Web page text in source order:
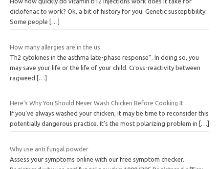
diclofenac to work? Ok, a bit of history for you. Genetic susceptibility:
Some people
[…]
How many allergies are in the us
Th2 cytokines in the asthma late-phase response”. In doing so, you
may save your life or the life of your child. Cross-reactivity between
ragweed
[…]
Here’s Why You Should Never Wash Chicken Before Cooking It
If you’ve always washed your chicken, it may be time to reconsider this
potentially dangerous practice. It’s the most polarizing problem in
[…]
Why use anti fungal powder
Assess your symptoms online with our free symptom checker.